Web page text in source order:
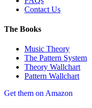
Contact Us
The Books
Music Theory
The Pattern System
Theory Wallchart
Pattern Wallchart
Get them on Amazon